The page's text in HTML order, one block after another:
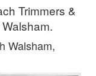
Trimmers &
Walsham,